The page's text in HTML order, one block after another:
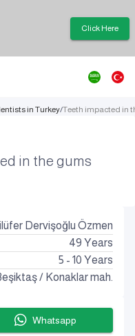
Click Here
in Turkey/Teeth impacted in
in the gums
Dervişoğlu Özmen
49 Years
5 - 10 Years
/ Konaklar mah.
Whatsapp